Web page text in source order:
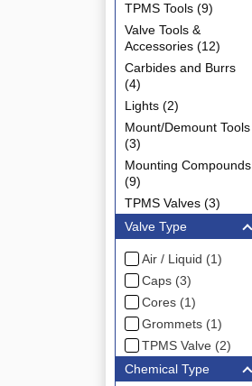
TPMS Tools (9)
Valve Tools &
Accessories (12)
Carbides and Burrs
(4)
Lights (2)
Mount/Demount Tools
(3)
Mounting Compounds
(9)
TPMS Valves (3)
Valve Type
Air / Liquid (1)
Caps (3)
Cores (1)
Grommets (1)
TPMS Valve (2)
Chemical Type